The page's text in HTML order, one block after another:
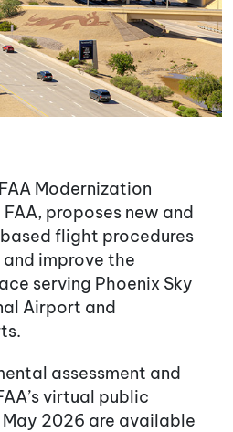
Modernization
proposes new and
flight procedures
improve the
serving Phoenix Sky
Airport and
assessment and
virtual public
2026 are available